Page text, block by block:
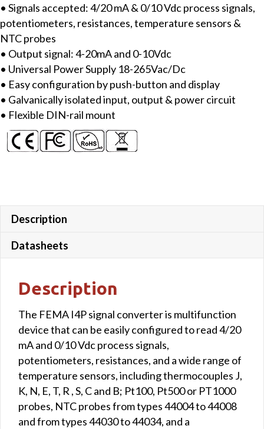
process
signals
quantity
• Signals accepted: 4/20 mA & 0/10 Vdc process signals,
potentiometers, resistances, temperature sensors &
NTC probes
• Output signal: 4-20mA and 0-10Vdc
• Universal Power Supply 18-265Vac/Dc
• Easy configuration by push-button and display
• Galvanically isolated input, output & power circuit
• Flexible DIN-rail mount
Description
Datasheets
Description
The FEMA I4P signal converter is multifunction
device that can be easily configured to read 4/20
mA and 0/10 Vdc process signals,
potentiometers, resistances, and a wide range of
temperature sensors, including thermocouples J,
K, N, E, T, R , S, C and B; Pt100, Pt500 or PT1000
probes, NTC probes from types 44004 to 44008
and from types 44030 to 44034, and a